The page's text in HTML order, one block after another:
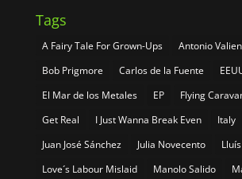
Tags
A Fairy Tale For Grown-Ups Antonio
Bob Prigmore
Carlos de la Fuente
El Mar de los Metales
EP Flying
Get Real
I Just Wanna Break Even Italy
Juan José Sánchez
Julia Novecento
Love´s Labour Mislaid
Manolo Salido